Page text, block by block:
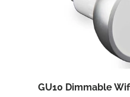
GU10 Dimmable